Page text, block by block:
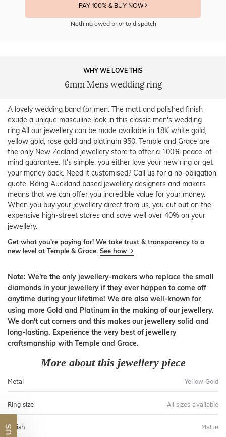
PAY 100% & BUY NOW
Nothing owed prior to dispatch
WHY WE LOVE THIS
6mm Mens wedding ring
A lovely wedding band for men. The matt and polished finish
exude a unique masculine look in this classic men's wedding
ring.All our jewellery can be made available in 18K white gold,
yellow gold, rose gold and platinum 950. Temple and Grace are
the only New Zealand jewellery store to offer a 100% peace-of-
mind guarantee. It's simple, you either love your new ring or get
your money back. Need it customised? Call us for a no-obligation
quote. Being Auckland based jewellery designers and makers
means that we can offer you incredible value for your money.
When you buy your jewellery direct from us, you cut out on the
expensive high-street stores and save well over 40% on your
jewellery.
Get what you're paying for! We take trust & transparency to a
new level at Temple & Grace. See how
Note: We're the only jewellery-makers who replace the small
diamonds in your jewellery if they ever happen to come off
anytime during your lifetime! We are also well-known for
using more Gold and Platinum in the making of our jewellery.
We don't cut corners and this makes our jewellery solid and
long-lasting. Experience the very best of jewellery
craftsmanship with Temple and Grace.
More about this jewellery piece
Metal Yellow Gold
Ring size All sizes available
Finish Matte